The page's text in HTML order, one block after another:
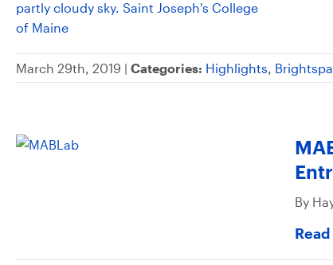
March 29th, 2019 | Categories: Highlights
By